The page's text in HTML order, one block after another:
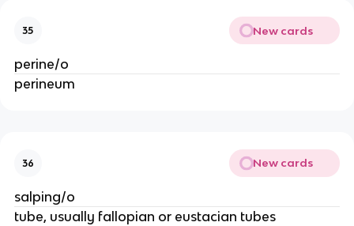
35 New cards
perine/o
perineum
36 New cards
salping/o
tube, usually fallopian or eustacian tubes